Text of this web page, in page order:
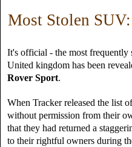
Most Stolen
It's official - the most frequently
United kingdom has been
Rover Sport.
When Tracker released the list
without permission from their
that they had returned a
to their rightful owners during